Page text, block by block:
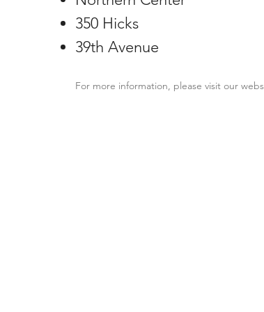
350 Hicks
39th Avenue
For more information, please visit our